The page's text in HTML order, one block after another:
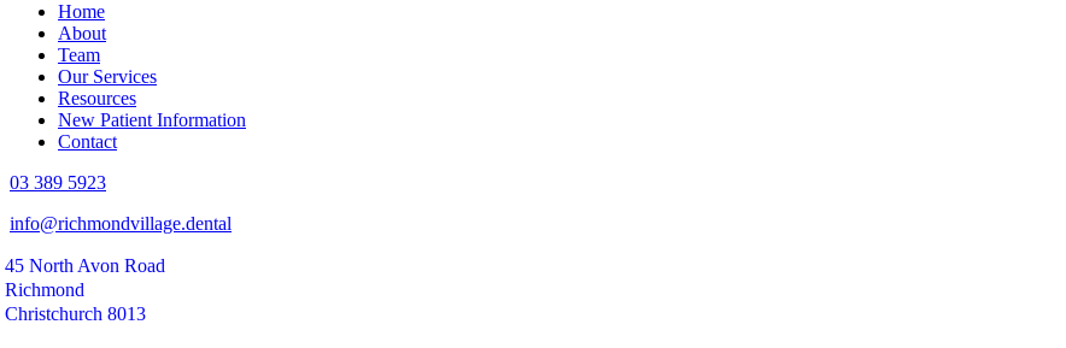
Home
About
Team
Our Services
Resources
New Patient Information
Contact
03 389 5923
info@richmondvillage.dental
45 North Avon Road
Richmond
Christchurch 8013